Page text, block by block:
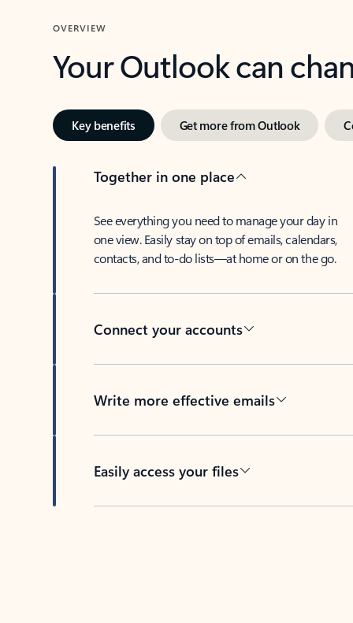
OVERVIEW
Your Outlook can
Key benefits Get more from Outlook
Together in one place
See everything you need to manage your day in
one view. Easily stay on top of emails, calendars,
contacts, and to-do lists—at home or on the go.
Connect your accounts
Write more effective emails
Easily access your files